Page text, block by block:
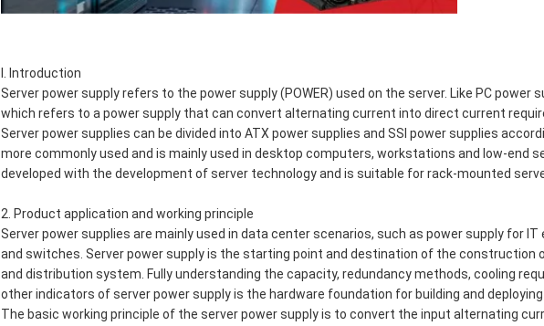
I. Introduction
Server power supply refers to the power supply (POWER) used on the server. Like PC power
which refers to a power supply that can convert alternating current into direct current
Server power supplies can be divided into ATX power supplies and SSI power supplies
more commonly used and is mainly used in desktop computers, workstations and low-end
developed with the development of server technology and is suitable for rack-mounted
2. Product application and working principle
Server power supplies are mainly used in data center scenarios, such as power supply for
and switches. Server power supply is the starting point and destination of the construction
and distribution system. Fully understanding the capacity, redundancy methods, cooling
other indicators of server power supply is the hardware foundation for building and
The basic working principle of the server power supply is to convert the input alternating